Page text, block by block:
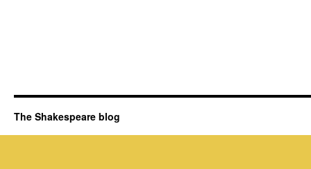
The Shakespeare blog